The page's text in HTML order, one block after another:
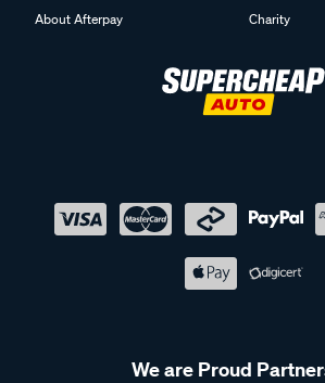
About Afterpay
Charity
We are Proud